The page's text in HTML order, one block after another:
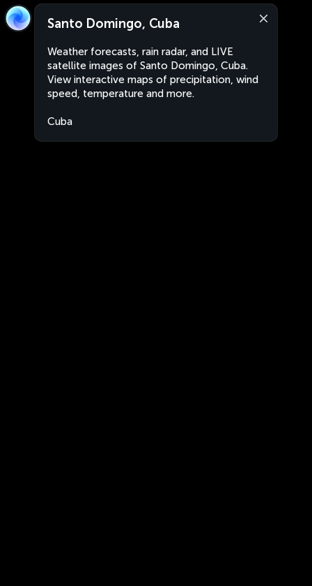
Santo Domingo, Cuba
Weather forecasts, rain radar, and LIVE
satellite images of Santo Domingo, Cuba.
View interactive maps of precipitation, wind
speed, temperature and more.
Cuba